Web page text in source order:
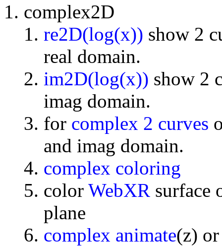
complex2D
re2D(log(x)) show 2
real domain.
im2D(log(x)) show 2
imag domain.
for complex 2 curves
and imag domain.
complex coloring
color WebXR surface
plane
complex animate(z)